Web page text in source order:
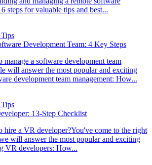
steps for valuable tips and best...
Development Team: 4 Key Steps
a software development team
will answer the most popular and exciting
development team management: How...
13-Step Checklist
hire a VR developer?You've come to the right
will answer the most popular and exciting
VR developers: How...